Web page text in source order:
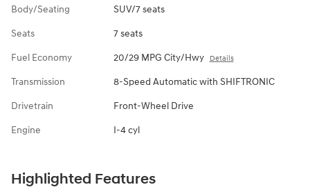
Body/Seating SUV/7 seats
Seats 7 seats
Fuel Economy 20/29 MPG City/Hwy Details
Transmission 8-Speed Automatic with SHIFTRONIC
Drivetrain Front-Wheel Drive
Engine I-4 cyl
Highlighted Features